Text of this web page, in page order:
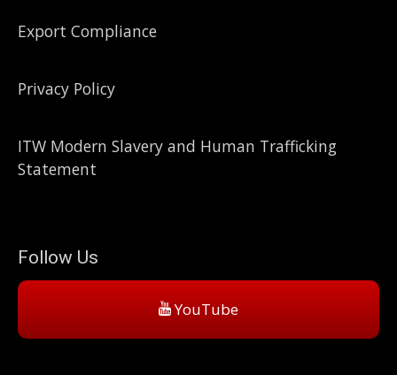
Export Compliance
Privacy Policy
ITW Modern Slavery and Human Trafficking
Statement
Follow Us
YouTube